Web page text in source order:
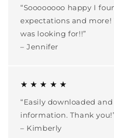
“Soooooooo happy I
expectations and more!
was looking for!!”
– Jennifer
★ ★ ★ ★ ★
“Easily downloaded
information. Thank
– Kimberly